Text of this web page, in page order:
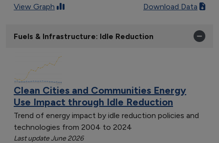
View Graph Download Data
Fuels & Infrastructure: Idle Reduction
Clean Cities and Communities Energy
Use Impact through Idle Reduction
Trend of energy impact by idle reduction policies and
technologies from 2004 to 2024
Last update June 2026